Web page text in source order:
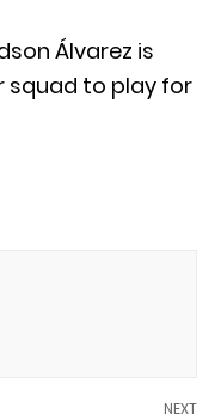
Álvarez is
squad to play for
NEXT